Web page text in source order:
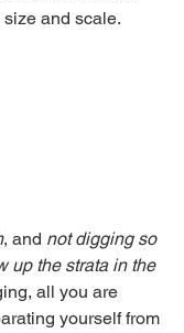
and scale.
, and not digging so
up the strata in the
all you are
yourself from